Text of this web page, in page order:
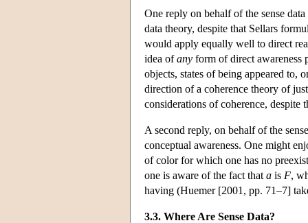
One reply on behalf of the sense
data theory, despite that Sellars
would apply equally well to direct
idea ofany form of direct awareness
objects, states of being appeared to,
direction of a coherence theory of
considerations of coherence, despite
A second reply, on behalf of the
conceptual awareness. One might
of color for which one has no
one is aware of the fact that a is F,
having (Huemer [2001, pp. 71–7]
3.3. Where Are Sense Data?